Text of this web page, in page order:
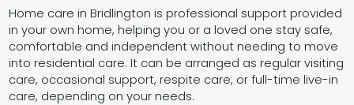
Home care in Bridlington is professional support provided
in your own home, helping you or a loved one stay safe,
comfortable and independent without needing to move
into residential care. It can be arranged as regular visiting
care, occasional support, respite care, or full-time live-in
care, depending on your needs.